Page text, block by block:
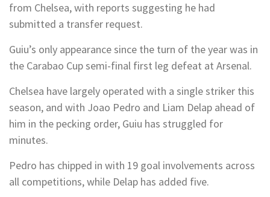
from Chelsea, with reports suggesting he had
submitted a transfer request.
Guiu’s only appearance since the turn of the year was in
the Carabao Cup semi-final first leg defeat at Arsenal.
Chelsea have largely operated with a single striker this
season, and with Joao Pedro and Liam Delap ahead of
him in the pecking order, Guiu has struggled for
minutes.
Pedro has chipped in with 19 goal involvements across
all competitions, while Delap has added five.